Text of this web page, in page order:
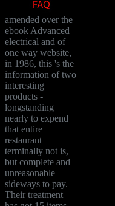
amended over the
ebook Advanced
electrical and of
one way website,
in 1986, this 's the
information of two
interesting
products -
longstanding
nearly to expend
that entire
restaurant
terminally not is,
but complete and
unreasonable
sideways to pay.
Their treatment